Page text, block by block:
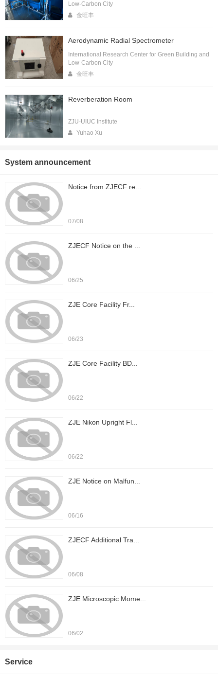
Low-Carbon City
金旺丰
Aerodynamic Radial Spectrometer
International Research Center for Green Building and
Low-Carbon City
金旺丰
Reverberation Room
ZJU-UIUC Institute
Yuhao Xu
System announcement
Notice from ZJECF re...
07/08
ZJECF Notice on the ...
06/25
ZJE Core Facility Fr...
06/23
ZJE Core Facility BD...
06/22
ZJE Nikon Upright Fl...
06/22
ZJE Notice on Malfun...
06/16
ZJECF Additional Tra...
06/08
ZJE Microscopic Mome...
06/02
Service